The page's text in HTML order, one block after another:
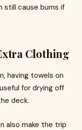
still cause burns if
Clothing
having towels on
for drying off
deck.
also make the trip